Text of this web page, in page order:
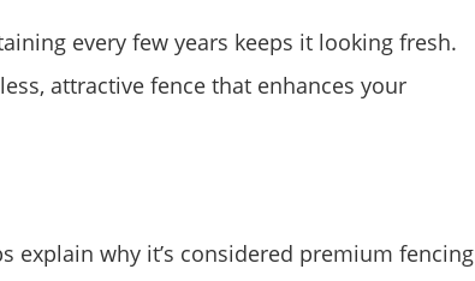
every few years keeps it looking fresh.
attractive fence that enhances your
explain why it’s considered premium fencing